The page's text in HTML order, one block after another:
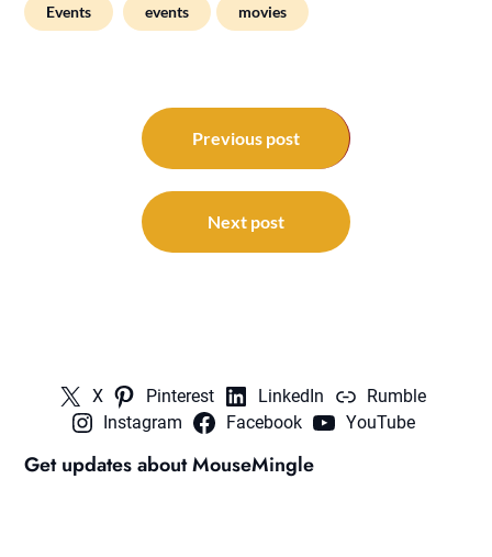
Events events movies
navigation
Previous post
Next post
X Pinterest LinkedIn
Rumble
Instagram
Facebook YouTube
Get updates about MouseMingle